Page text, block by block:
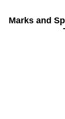
Marks and